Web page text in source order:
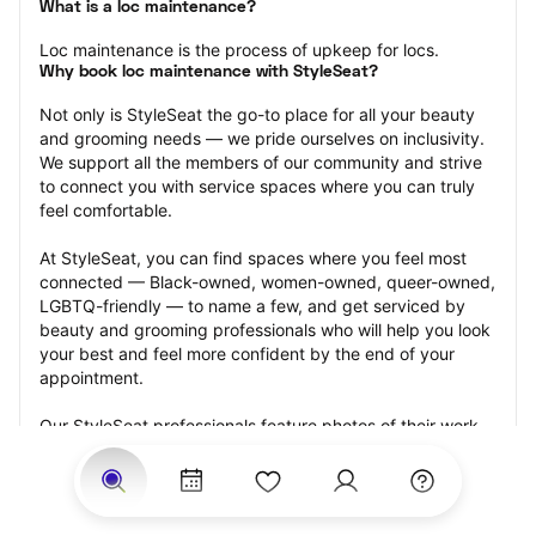
What is a loc maintenance?
Loc maintenance is the process of upkeep for locs.
Why book loc maintenance with StyleSeat?
Not only is StyleSeat the go-to place for all your beauty
and grooming needs — we pride ourselves on inclusivity.
We support all the members of our community and strive
to connect you with service spaces where you can truly
feel comfortable.
At StyleSeat, you can find spaces where you feel most
connected — Black-owned, women-owned, queer-owned,
LGBTQ-friendly — to name a few, and get serviced by
beauty and grooming professionals who will help you look
your best and feel more confident by the end of your
appointment.
Our StyleSeat professionals feature photos of their work
from previous loc maintenance appointments and list
prices of their other services.